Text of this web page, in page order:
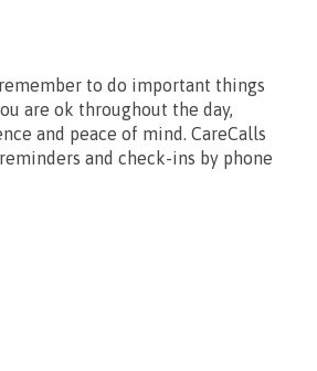
to do important things
are ok throughout the day,
and peace of mind. CareCalls
and check-ins by phone